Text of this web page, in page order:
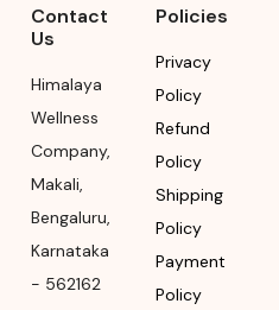
(Bangalore)
Year of
or
the
month
Contact
Us
Himalaya
Wellness
Company,
Makali,
Bengaluru,
Karnataka
- 562162
Policies
Privacy
Policy
Refund
Policy
Shipping
Policy
Payment
Policy